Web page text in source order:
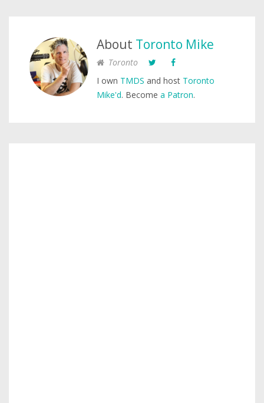
About Toronto Mike
Toronto
I own TMDS and host Toronto
Mike'd. Become a Patron.